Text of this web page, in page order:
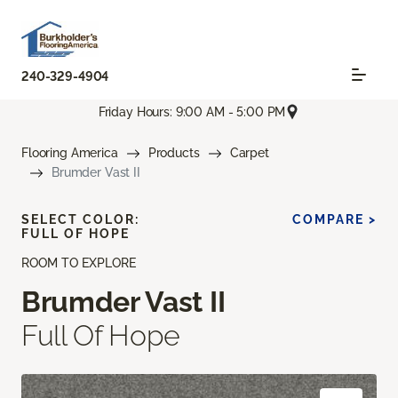
240-329-4904
Friday Hours: 9:00 AM - 5:00 PM
Flooring America Products
Carpet
Brumder Vast II
ROOM TO EXPLORE
Brumder Vast II
Full Of Hope
SELECT COLOR:
FULL OF HOPE
COMPARE >